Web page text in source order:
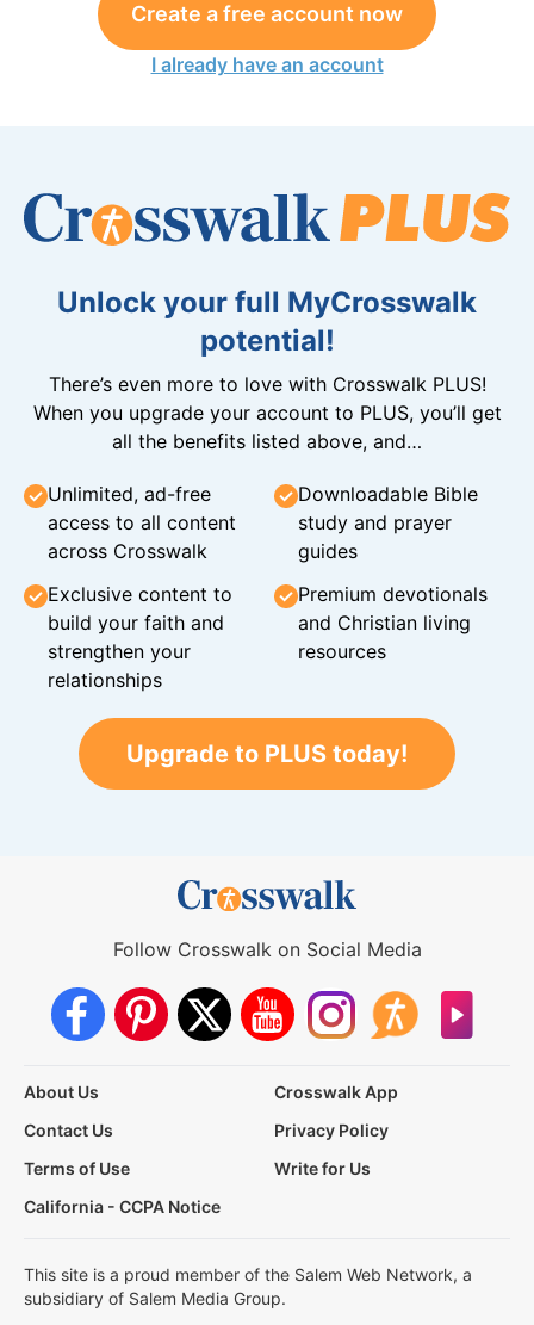
Create a free account now
I already have an account
Unlock your full MyCrosswalk
potential!
There’s even more to love with Crosswalk PLUS!
When you upgrade your account to PLUS, you’ll get
all the benefits listed above, and…
Unlimited, ad-free
access to all content
across Crosswalk
Downloadable Bible
study and prayer
guides
Exclusive content to
build your faith and
strengthen your
relationships
Premium devotionals
and Christian living
resources
Upgrade to PLUS today!
Follow Crosswalk on Social Media
About Us
Crosswalk App
Contact Us
Privacy Policy
Terms of Use
Write for Us
California - CCPA Notice
This site is a proud member of the Salem Web Network, a
subsidiary of Salem Media Group.